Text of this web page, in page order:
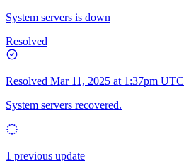
System servers is down
Resolved
Resolved Mar 11, 2025 at 1:37pm UTC
System servers recovered.
1 previous update